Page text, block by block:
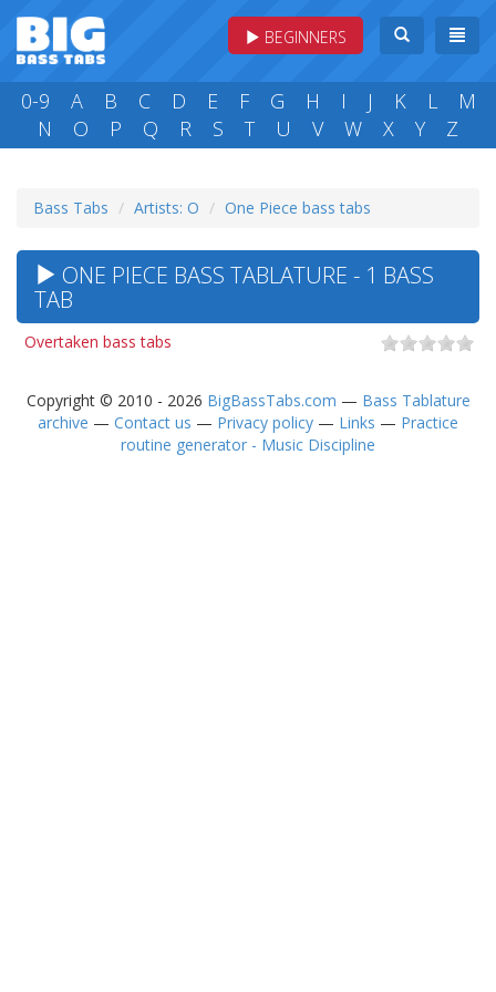
BEGINNERS
0-9 A B C D E F G H I J K L
M
N
O P Q R S T U V W X Y Z
Bass Tabs Artists: O One Piece bass tabs
ONE PIECE BASS TABLATURE - 1 BASS
TAB
Overtaken bass tabs
Copyright © 2010 - 2026 BigBassTabs.com — Bass Tablature
archive — Contact us — Privacy policy — Links — Practice
routine generator - Music Discipline